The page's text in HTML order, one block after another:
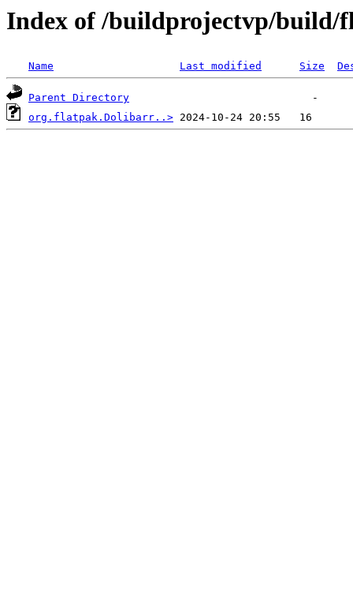
Index of /buildprojectvp/build/
Name Last modified Size
Parent Directory
org.flatpak.Dolibarr..>